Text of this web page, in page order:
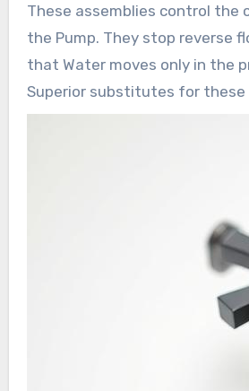
These assemblies control the
the Pump. They stop reverse
that Water moves only in the
Superior substitutes for these
considerably improve Pump